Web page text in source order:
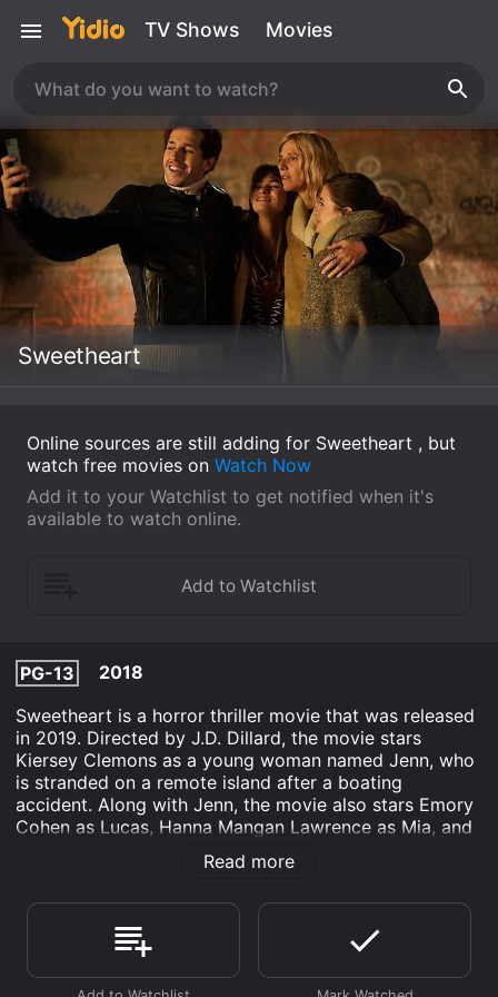
TV Shows Movies
Sweetheart
Online sources are still adding for Sweetheart , but
watch free movies on Watch Now
Add it to your Watchlist to get notified when it's
available to watch online.
PG-13
2018
Sweetheart is a horror thriller movie that was released
in 2019. Directed by J.D. Dillard, the movie stars
Kiersey Clemons as a young woman named Jenn, who
is stranded on a remote island after a boating
accident. Along with Jenn, the movie also stars Emory
Cohen as Lucas, Hanna Mangan Lawrence as Mia, and
Andrew Crawford as Brad. The movie begins with Jenn
waking up on a deserted beach, with no recollection of
discovers that she is not alone on the island - there are
strange creatures lurking in the woods, and they seem
to be coming closer and closer to where she is staying.
With no way to communicate with the outside world
Read more